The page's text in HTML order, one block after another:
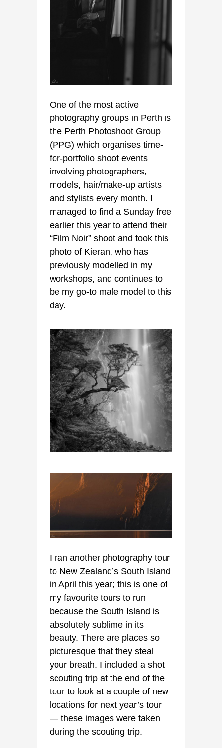
One of the most active
photography groups in Perth is
the Perth Photoshoot Group
(PPG) which organises time-
for-portfolio shoot events
involving photographers,
models, hair/make-up artists
and stylists every month. I
managed to find a Sunday free
earlier this year to attend their
“Film Noir” shoot and took this
photo of Kieran, who has
previously modelled in my
workshops, and continues to
be my go-to male model to this
day.
I ran another photography tour
to New Zealand’s South Island
in April this year; this is one of
my favourite tours to run
because the South Island is
absolutely sublime in its
beauty. There are places so
picturesque that they steal
your breath. I included a shot
scouting trip at the end of the
tour to look at a couple of new
locations for next year’s tour
— these images were taken
during the scouting trip.